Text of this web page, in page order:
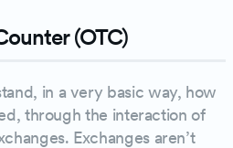
(OTC)
in a very basic way, how
through the interaction of
Exchanges aren’t